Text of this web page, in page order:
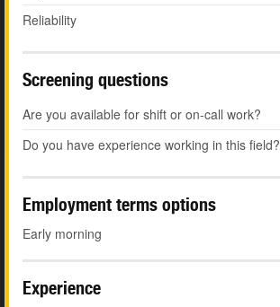
Reliability
Screening questions
Are you available for shift or on-call work?
Do you have experience working in this field?
Employment terms options
Early morning
Experience